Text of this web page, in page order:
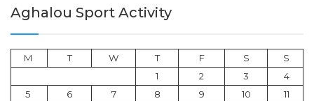
Aghalou Sport Activity
M T W T F S
S
1
2 3
4
5
6 7 8 9 10
11